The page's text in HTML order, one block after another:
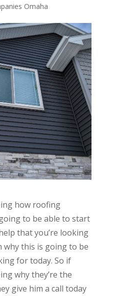
Omaha
how roofing
to be able to start
that you’re looking
why this is going to be
for today. So if
why they’re the
give him a call today